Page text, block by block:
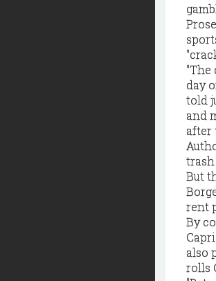
"The
day
told
and
after
trash
But
rent
By
also
rolls